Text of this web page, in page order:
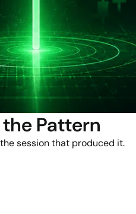
Pattern
session that produced it.